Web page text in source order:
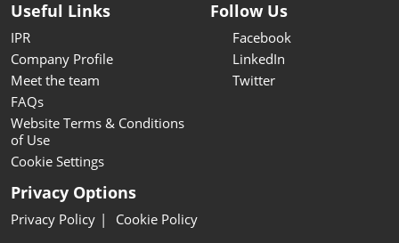
Useful Links
IPR
Company Profile
Meet the team
FAQs
Website Terms & Conditions
of Use
Cookie Settings
Follow Us
Facebook
LinkedIn
Twitter
Privacy Options
Privacy Policy Cookie Policy